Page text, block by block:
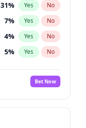
31% Yes No
7% Yes No
4% Yes No
5% Yes No
7%
No
23% Yes No
Bet Now